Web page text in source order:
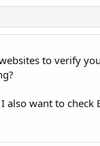
to verify
also want to check